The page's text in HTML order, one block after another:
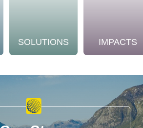
SOLUTIONS IMPACTS